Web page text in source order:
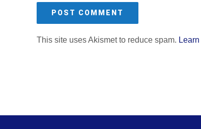
This site uses Akismet to reduce spam.